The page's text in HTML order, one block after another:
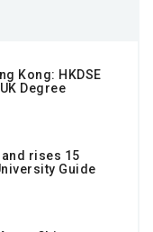
Kong: HKDSE
Degree
rises 15
Guide